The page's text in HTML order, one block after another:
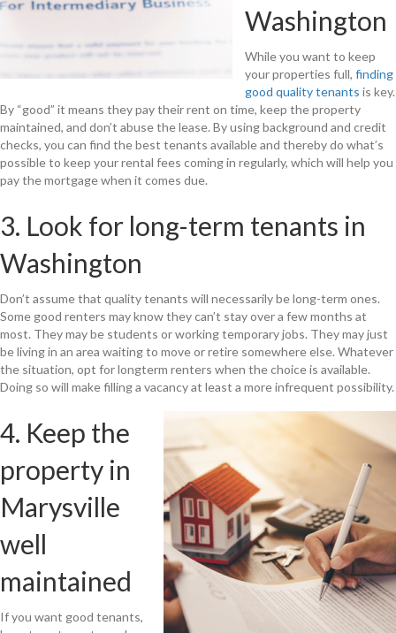
Washington
While you want to keep
your properties full, finding
good quality tenants is key.
By “good” it means they pay their rent on time, keep the property
maintained, and don’t abuse the lease. By using background and credit
checks, you can find the best tenants available and thereby do what’s
possible to keep your rental fees coming in regularly, which will help you
pay the mortgage when it comes due.
3. Look for long-term tenants in
Washington
Don’t assume that quality tenants will necessarily be long-term ones.
Some good renters may know they can’t stay over a few months at
most. They may be students or working temporary jobs. They may just
be living in an area waiting to move or retire somewhere else. Whatever
the situation, opt for longterm renters when the choice is available.
Doing so will make filling a vacancy at least a more infrequent possibility.
4. Keep the
property in
Marysville
well
maintained
If you want good tenants,